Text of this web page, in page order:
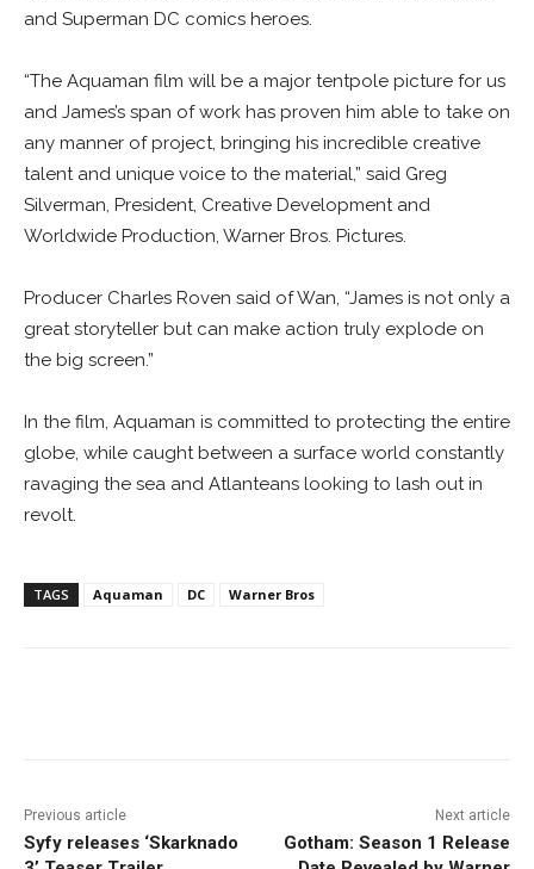
and Superman DC comics heroes.
“The Aquaman film will be a major tentpole picture for us
and James’s span of work has proven him able to take on
any manner of project, bringing his incredible creative
talent and unique voice to the material,” said Greg
Silverman, President, Creative Development and
Worldwide Production, Warner Bros. Pictures.
Producer Charles Roven said of Wan, “James is not only a
great storyteller but can make action truly explode on
the big screen.”
In the film, Aquaman is committed to protecting the entire
globe, while caught between a surface world constantly
ravaging the sea and Atlanteans looking to lash out in
revolt.
TAGS Aquaman DC Warner Bros
Previous article
Syfy releases ‘Skarknado
Next article
Gotham: Season 1 Release